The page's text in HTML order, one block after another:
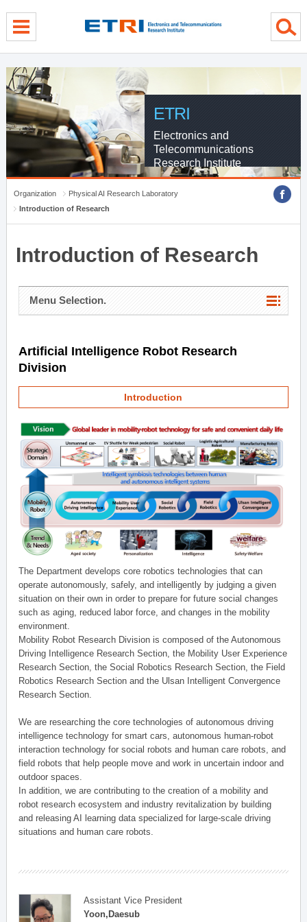
ETRI
Electronics and
Telecommunications
Research Institute
Organization
Physical AI Research Laboratory
Introduction of Research
Introduction of Research
Menu Selection.
Artificial Intelligence Robot Research
Division
Introduction
The Department develops core robotics technologies that can
operate autonomously, safely, and intelligently by judging a given
situation on their own in order to prepare for future social changes
such as aging, reduced labor force, and changes in the mobility
environment.
Mobility Robot Research Division is composed of the Autonomous
Driving Intelligence Research Section, the Mobility User Experience
Research Section, the Social Robotics Research Section, the Field
Robotics Research Section and the Ulsan Intelligent Convergence
Research Section.
We are researching the core technologies of autonomous driving
intelligence technology for smart cars, autonomous human-robot
interaction technology for social robots and human care robots, and
field robots that help people move and work in uncertain indoor and
outdoor spaces.
In addition, we are contributing to the creation of a mobility and
robot research ecosystem and industry revitalization by building
and releasing AI learning data specialized for large-scale driving
situations and human care robots.
Assistant Vice President
Yoon,Daesub